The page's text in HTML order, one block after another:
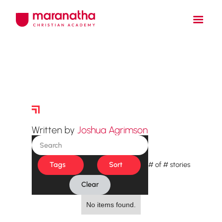
Written by Joshua Agrimson
Tags Sort
Clear
#of#stories
No items found.